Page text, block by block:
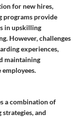
for new hires,
programs provide
in upskilling
However, challenges
experiences,
maintaining
a combination of
and